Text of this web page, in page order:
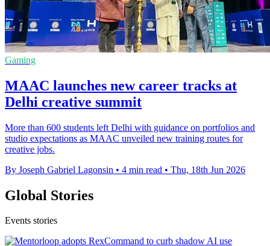
Gaming
MAAC launches new career tracks at
Delhi creative summit
More than 600 students left Delhi with guidance on portfolios and
studio expectations as MAAC unveiled new training routes for
creative jobs.
By Joseph Gabriel Lagonsin • 4 min read • Thu, 18th Jun 2026
Global Stories
Events stories